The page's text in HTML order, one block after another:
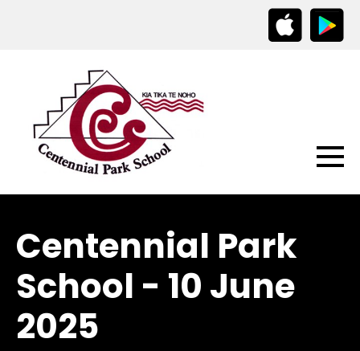
Centennial Park
School - 10 June
2025